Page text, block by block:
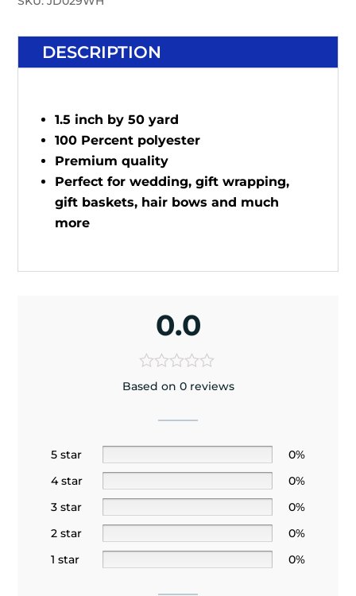
DESCRIPTION
1.5 inch by 50 yard
100 Percent polyester
Premium quality
Perfect for wedding, gift wrapping,
gift baskets, hair bows and much
more
0.0
Based on 0 reviews
5 star
0%
4 star
0%
3 star
0%
2 star
0%
1 star
0%